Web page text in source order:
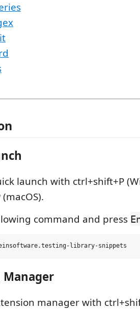
launch with ctrl+shift+P
command and press
Manager
manager with